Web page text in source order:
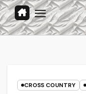
CROSS COUNTRY